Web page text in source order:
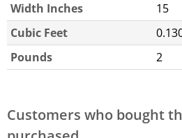
Width Inches
15
Cubic Feet
Pounds
2
Customers who bought